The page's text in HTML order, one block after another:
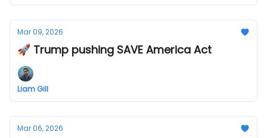
Mar 09, 2026
🚀 Trump pushing SAVE America Act
Liam Gill
Mar 06, 2026